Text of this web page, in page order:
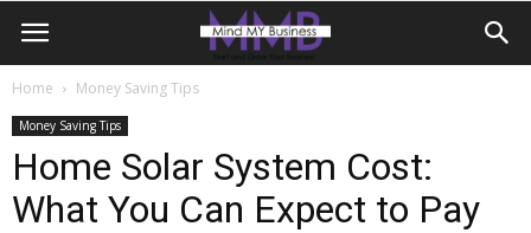
Home Money Saving Tips
Money Saving Tips
Home Solar System Cost:
What You Can Expect to Pay